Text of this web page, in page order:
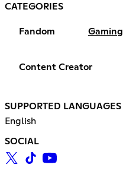
CATEGORIES
Fandom Gaming
Content Creator
SUPPORTED LANGUAGES
English
SOCIAL